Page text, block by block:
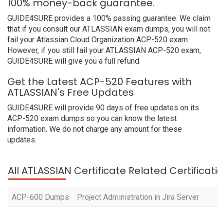
100% money-back guarantee.
GUIDE4SURE provides a 100% passing guarantee. We claim
that if you consult our ATLASSIAN exam dumps, you will not
fail your Atlassian Cloud Organization ACP-520 exam.
However, if you still fail your ATLASSIAN ACP-520 exam,
GUIDE4SURE will give you a full refund.
Get the Latest ACP-520 Features with
ATLASSIAN's Free Updates
GUIDE4SURE will provide 90 days of free updates on its
ACP-520 exam dumps so you can know the latest
information. We do not charge any amount for these
updates.
All ATLASSIAN Certificate Related
ACP-600 Dumps Project Administration in Jira Server